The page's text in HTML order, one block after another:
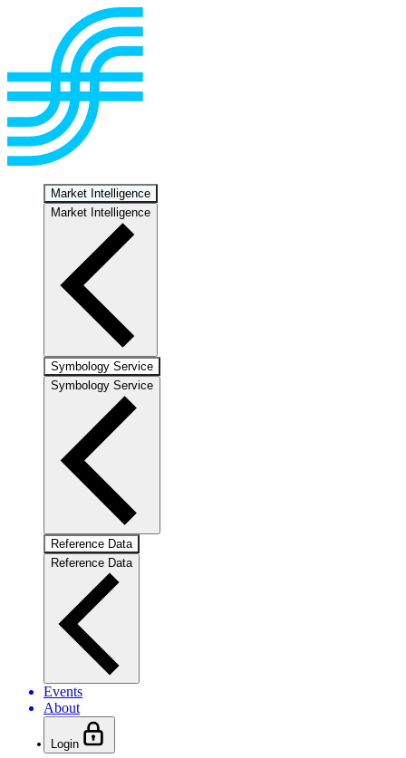
Market Intelligence
Market Intelligence
Symbology Service
Symbology Service
Reference Data
Reference Data
Events
About
Login